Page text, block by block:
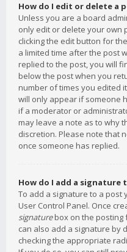
How do I edit or delete a
Unless you are a board
only edit or delete your own
clicking the edit button for
a limited time after the post
replied to the post, you will
below the post when you
number of times you edited
will only appear if someone
if a moderator or
may leave a note as to why
discretion. Please note that
once someone has replied.
How do I add a signature
To add a signature to a post
User Control Panel. Once
signaturebox on the posting
can also add a signature by
checking the appropriate